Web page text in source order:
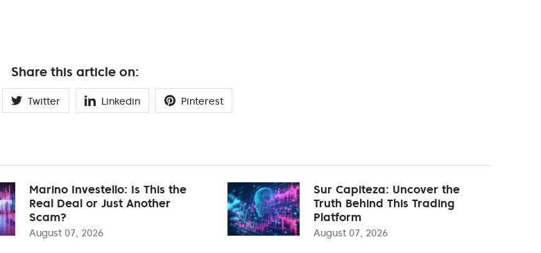
Share this article on:
Twitter Linkedin Pinterest
Marino Investello: Is This the
Real Deal or Just Another
Scam?
August 07, 2026
Sur Capiteza: Uncover the
Truth Behind This Trading
Platform
August 07, 2026